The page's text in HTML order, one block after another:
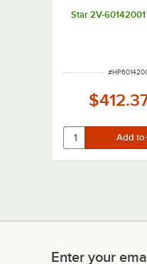
Star 2V-60142001
ITEM
#
Enter your
Enter your